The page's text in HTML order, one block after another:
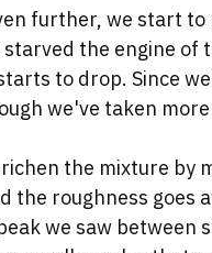
further, we start
starved the engine
to drop. Since
we've taken
the mixture by
the roughness
we saw between